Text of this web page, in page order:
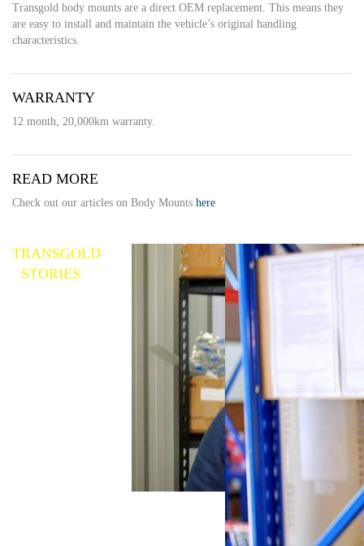
Transgold body mounts are a direct OEM replacement. This means they
are easy to install and maintain the vehicle’s original handling
characteristics.
WARRANTY
12 month, 20,000km warranty.
READ MORE
Check out our articles on Body Mounts here
TRANSGOLD
STORIES